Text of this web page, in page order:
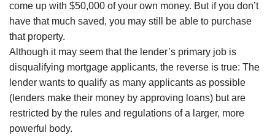
come up with $50,000 of your own money. But if you don’t
have that much saved, you may still be able to purchase
that property.
Although it may seem that the lender’s primary job is
disqualifying mortgage applicants, the reverse is true: The
lender wants to qualify as many applicants as possible
(lenders make their money by approving loans) but are
restricted by the rules and regulations of a larger, more
powerful body.